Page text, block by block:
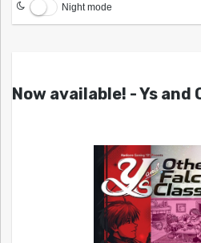
Night mode
Now available! - Ys and